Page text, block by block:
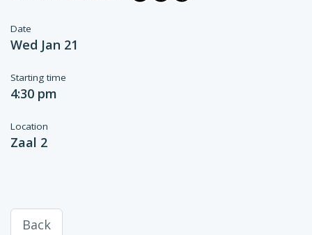
Date
Wed Jan 21
Starting time
4:30 pm
Location
Zaal 2
Back